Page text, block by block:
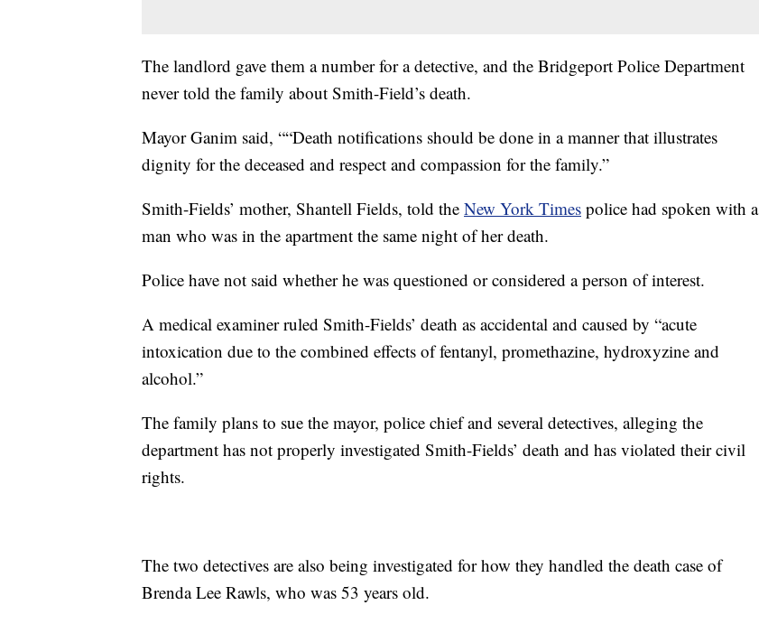
The landlord gave them a number for a detective, and the Bridgeport Police Department
never told the family about Smith-Field’s death.
Mayor Ganim said, ““Death notifications should be done in a manner that illustrates
dignity for the deceased and respect and compassion for the family.”
Smith-Fields’ mother, Shantell Fields, told the New York Times police had spoken with a
man who was in the apartment the same night of her death.
Police have not said whether he was questioned or considered a person of interest.
A medical examiner ruled Smith-Fields’ death as accidental and caused by “acute
intoxication due to the combined effects of fentanyl, promethazine, hydroxyzine and
alcohol.”
The family plans to sue the mayor, police chief and several detectives, alleging the
department has not properly investigated Smith-Fields’ death and has violated their civil
rights.
The two detectives are also being investigated for how they handled the death case of
Brenda Lee Rawls, who was 53 years old.